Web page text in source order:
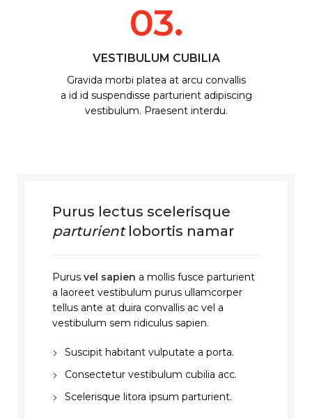
03.
VESTIBULUM CUBILIA
Gravida morbi platea at arcu convallis
a id id suspendisse parturient adipiscing
vestibulum. Praesent interdu.
Purus lectus scelerisque
parturientlobortis namar
Purus vel sapien a mollis fusce parturient
a laoreet vestibulum purus ullamcorper
tellus ante at duira convallis ac vel a
vestibulum sem ridiculus sapien.
Suscipit habitant vulputate a porta.
Consectetur vestibulum cubilia acc.
Scelerisque litora ipsum parturient.